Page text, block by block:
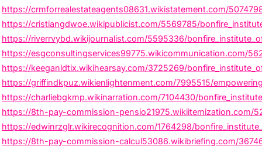
https://crmforrealestateagents08631.wikistatement.com/
https://cristiangdwoe.wikipublicist.com/5569785/
https://riverrvybd.wikijournalist.com/5595336/
https://esgconsultingservices99775.wikicommunication.com/
https://keeganldtix.wikihearsay.com/3725269/
https://griffindkpuz.wikienlightenment.com/7995515/
https://charliebgkmp.wikinarration.com/7104430/
https://8th-pay-commission-pensio21975.wikiitemization.com/
https://edwinrzglr.wikirecognition.com/1764298/
https://8th-pay-commission-calcul53086.wikibriefing.com/